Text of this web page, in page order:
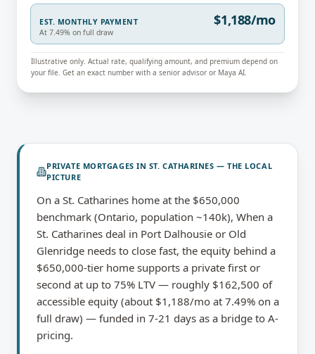
EST. MONTHLY PAYMENT
At 7.49% on full draw
$1,188/mo
Illustrative only. Actual rate, qualifying amount, and premium depend on
your file. Get an exact number with a senior advisor or Maya AI.
PRIVATE MORTGAGES IN ST. CATHARINES — THE LOCAL
PICTURE
On a St. Catharines home at the $650,000
benchmark (Ontario, population ~140k), When a
St. Catharines deal in Port Dalhousie or Old
Glenridge needs to close fast, the equity behind a
$650,000-tier home supports a private first or
second at up to 75% LTV — roughly $162,500 of
accessible equity (about $1,188/mo at 7.49% on a
full draw) — funded in 7-21 days as a bridge to A-
pricing.